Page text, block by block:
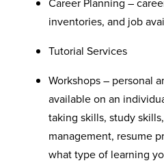
inventories, and job
Tutorial Services
Workshops – personal
available on an
taking skills, study
management, resume
what type of learning